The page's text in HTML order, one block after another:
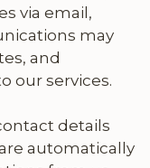
via email,
may
and
our services.
details
automatically